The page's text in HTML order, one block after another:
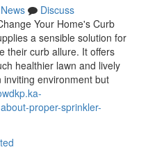
News
Discuss
Your Home's Curb
a sensible solution for
their curb allure. It offers
healthier lawn and lively
environment but
proper-sprinkler-